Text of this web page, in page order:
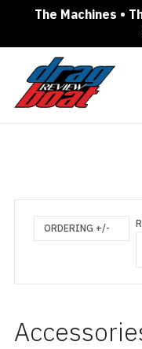
The Machines •
ORDERING +/-